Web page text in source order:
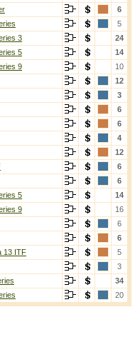
6
5
3
24
5
14
9
10
12
3
6
6
4
12
6
6
5
14
9
16
6
6
13 ITF
5
3
34
20